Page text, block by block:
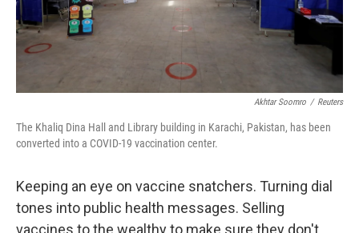
Akhtar Soomro / Reuters
The Khaliq Dina Hall and Library building in Karachi, Pakistan, has been
converted into a COVID-19 vaccination center.
Keeping an eye on vaccine snatchers. Turning dial
tones into public health messages. Selling
vaccines to the wealthy to make sure they don't